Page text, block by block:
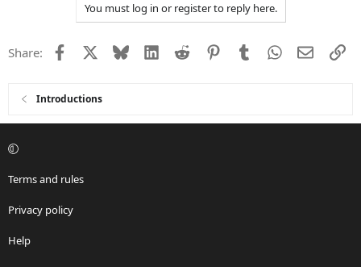
You must log in or register to reply here.
Share: Facebook Bluesky LinkedIn
Reddit PinterestTumblrWhatsApp
Email
Introductions
Terms and rules
Privacy policy
Help